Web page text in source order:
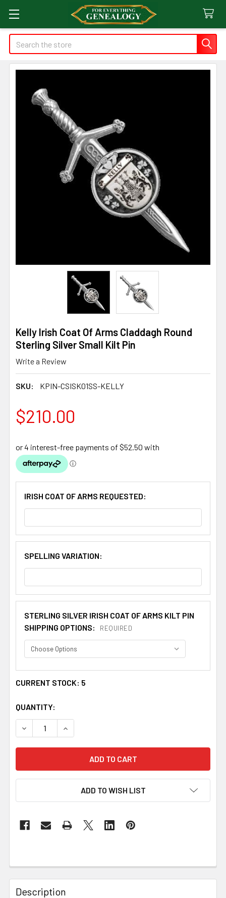
Search
Kelly Irish Coat Of Arms Claddagh Round
Sterling Silver Small Kilt Pin
Write a Review
SKU: KPIN-CSISK01SS-KELLY
$210.00
IRISH COAT OF ARMS REQUESTED:
SPELLING VARIATION:
STERLING SILVER IRISH COAT OF ARMS KILT PIN
SHIPPING OPTIONS:
REQUIRED
CURRENT STOCK: 5
QUANTITY:
DECREASE QUANTITY OF KELLY IRISH COAT OF ARMS
INCREASE QUANTITY OF KELLY IRISH COAT
ADD TO WISH LIST
Description